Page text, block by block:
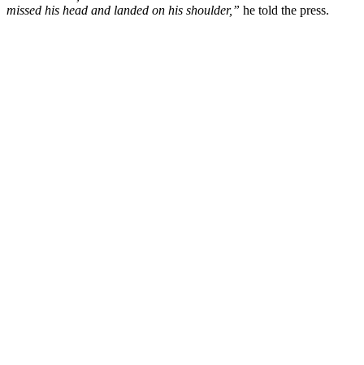
missed his head and landed on his shoulder,” he told the press.